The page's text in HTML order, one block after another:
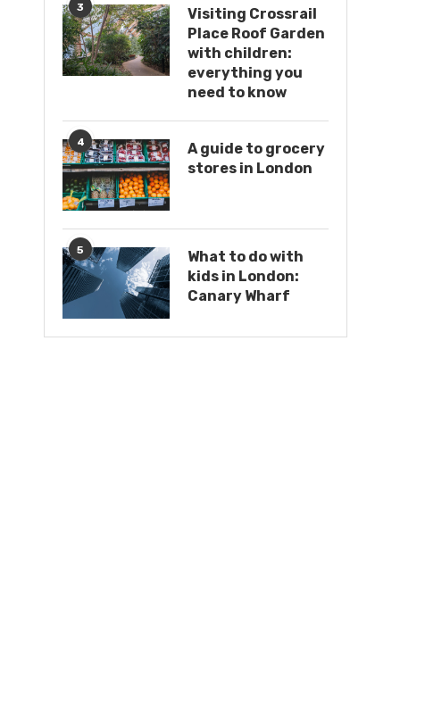
3
Visiting Crossrail
Place Roof Garden
with children:
everything you
need to know
4
A guide to grocery
stores in London
5
What to do with
kids in London:
Canary Wharf